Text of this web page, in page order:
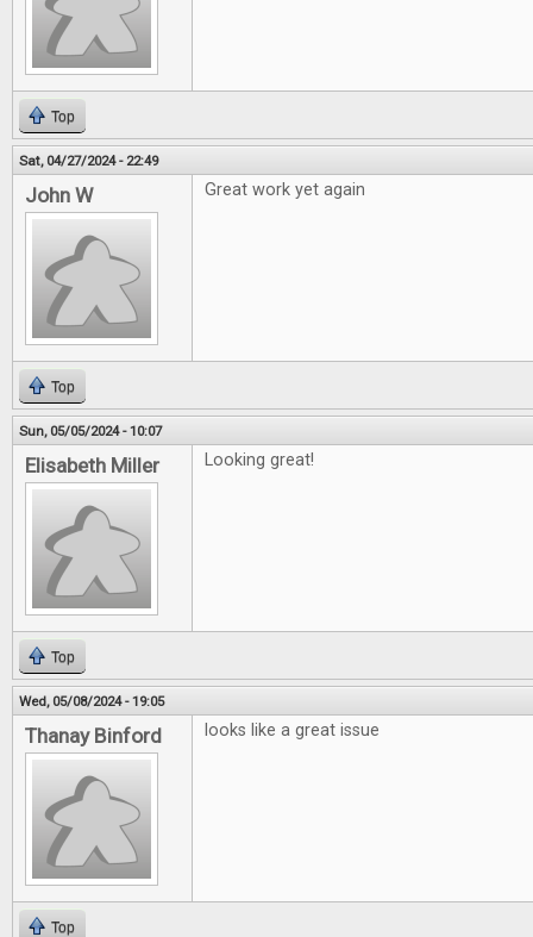
Top
Sat, 04/27/2024 - 22:49
John W Great work yet again
Top
Sun, 05/05/2024 - 10:07
Elisabeth Miller Looking great!
Top
Wed, 05/08/2024 - 19:05
Thanay Binford looks like a great issue
Top